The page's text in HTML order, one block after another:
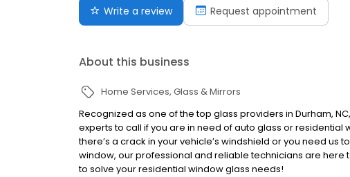
Write a review Request appointment
About this business
Home Services Glass & Mirrors
Recognized as one of the top glass providers in Durham,
experts to call if you are in need of auto glass or
there’s a crack in your vehicle’s windshield or you need
window, our professional and reliable technicians are here
to solve your residential window glass needs!